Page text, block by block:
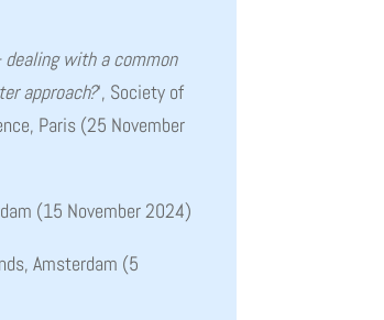
with a common
approach?‘, Society of
Paris (25 November
(15 November 2024)
Amsterdam (5